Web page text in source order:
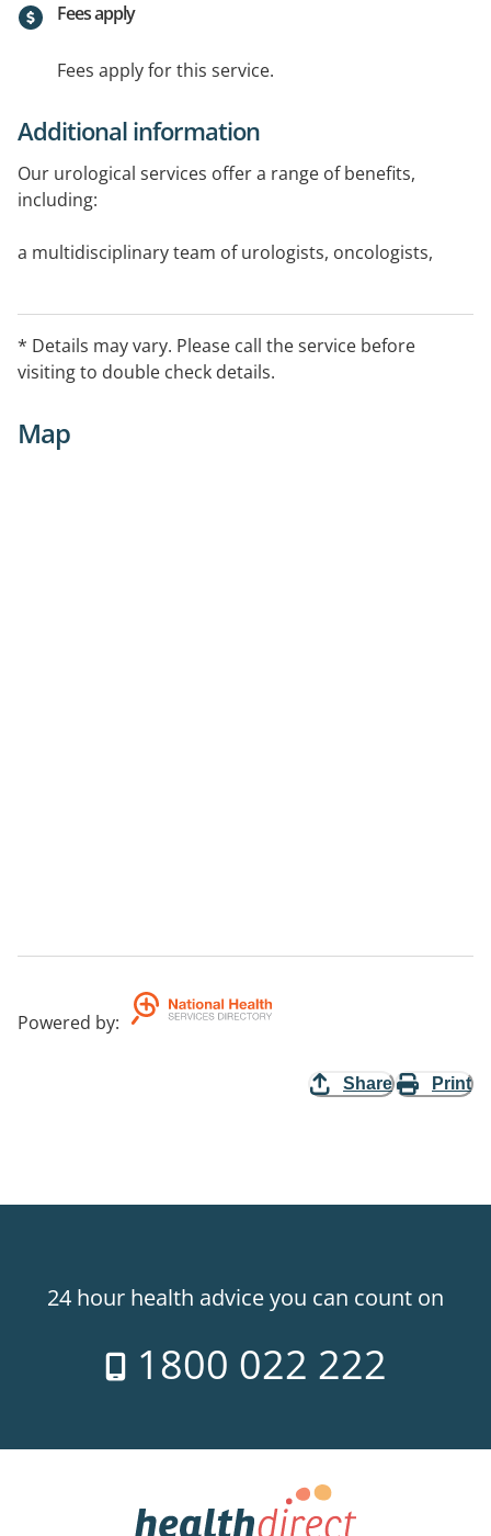
Fees apply
Fees apply for this service.
Additional information
Our urological services offer a range of benefits,
including:
a multidisciplinary team of urologists, oncologists,
access to the latest surgery technology, including
specialist prostate surgery equipment
the option for day surgery, so you can recover in your
ongoing support once you've left hospital
* Details may vary. Please call the service before
visiting to double check details.
Map
Powered by:
Share Print
24 hour health advice you can count on
1800 022 222